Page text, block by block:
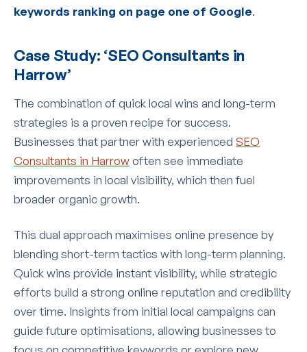
keywords ranking on page one of Google.
Case Study: ‘SEO Consultants in
Harrow’
The combination of quick local wins and long-term
strategies is a proven recipe for success.
Businesses that partner with experienced SEO
Consultants in Harrowoften see immediate
improvements in local visibility, which then fuel
broader organic growth.
This dual approach maximises online presence by
blending short-term tactics with long-term planning.
Quick wins provide instant visibility, while strategic
efforts build a strong online reputation and credibility
over time. Insights from initial local campaigns can
guide future optimisations, allowing businesses to